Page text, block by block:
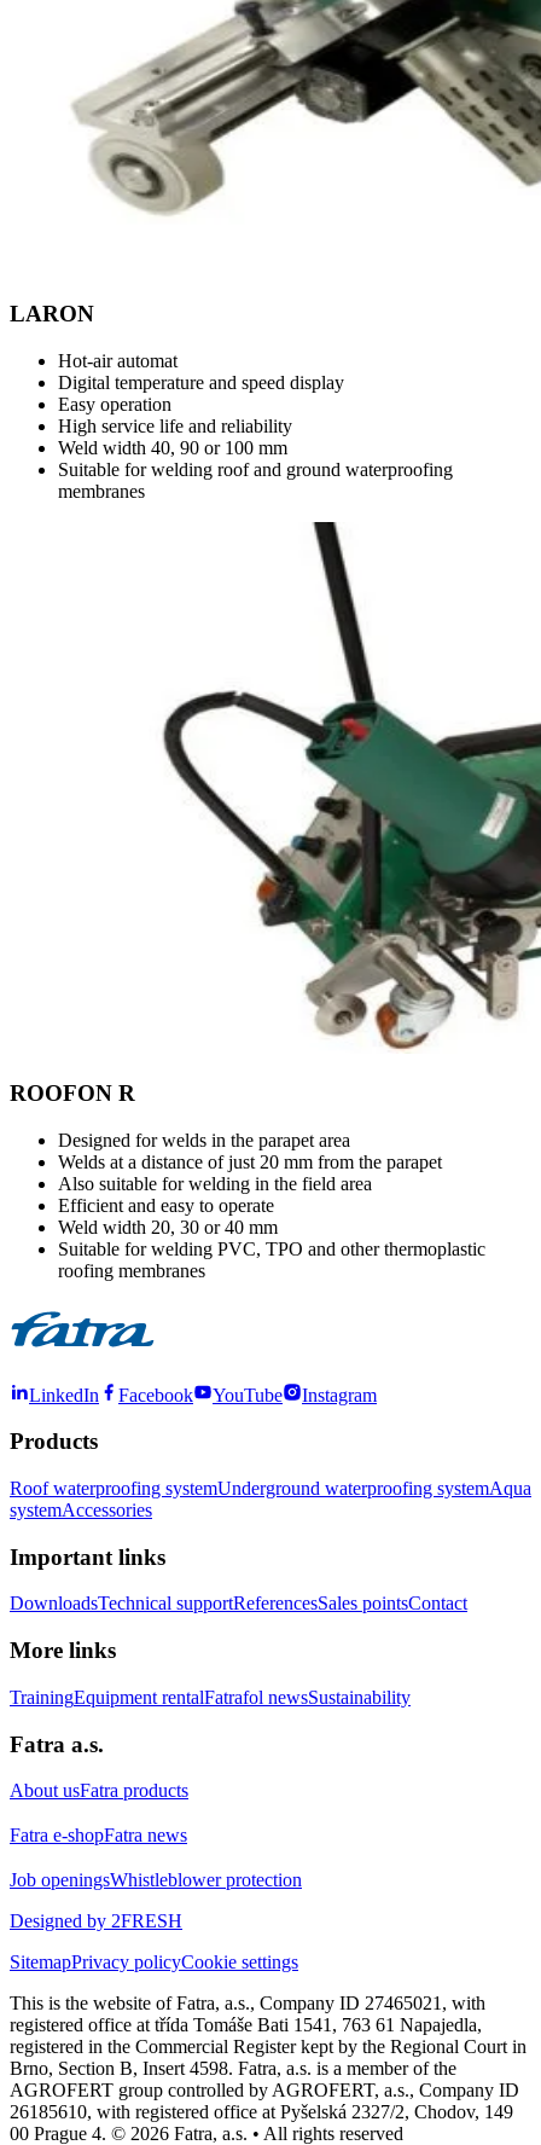
LARON
Hot-air automat
Digital temperature and speed display
Easy operation
High service life and reliability
Weld width 40, 90 or 100 mm
Suitable for welding roof and ground waterproofing
membranes
ROOFON R
Designed for welds in the parapet area
Welds at a distance of just 20 mm from the parapet
Also suitable for welding in the field area
Efficient and easy to operate
Weld width 20, 30 or 40 mm
Suitable for welding PVC, TPO and other thermoplastic
roofing membranes
LinkedIn Facebook YouTube Instagram
Products
Roof waterproofing systemUnderground waterproofing systemAqua
systemAccessories
Important links
DownloadsTechnical supportReferencesSales pointsContact
More links
TrainingEquipment rentalFatrafol newsSustainability
Fatra a.s.
About usFatra products
Fatra e-shopFatra news
Job openingsWhistleblower protection
Designed by 2FRESH
SitemapPrivacy policyCookie settings
This is the website of Fatra, a.s., Company ID 27465021, with
registered office at třída Tomáše Bati 1541, 763 61 Napajedla,
registered in the Commercial Register kept by the Regional Court in
Brno, Section B, Insert 4598. Fatra, a.s. is a member of the
AGROFERT group controlled by AGROFERT, a.s., Company ID
26185610, with registered office at Pyšelská 2327/2, Chodov, 149
00 Prague 4. © 2026 Fatra, a.s. • All rights reserved